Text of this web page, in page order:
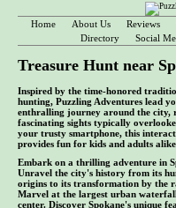
Home About Us Reviews
Directory
Social
Treasure Hunt near
Inspired by the time-honored
hunting, Puzzling Adventures lead
enthralling journey around the city,
fascinating sights typically
your trusty smartphone, this
provides fun for kids and adults
Embark on a thrilling adventure in
Unravel the city's history from its
origins to its transformation by the
Marvel at the largest urban
center. Discover Spokane's unique